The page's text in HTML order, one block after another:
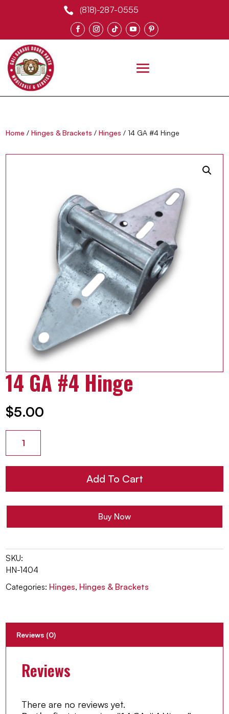
 (818)-287-0555
Home /Hinges & Brackets /Hinges / 14 GA #4 Hinge
14 GA #4 Hinge
$5.00
Add To Cart
Buy Now
SKU:
HN-1404
Categories: Hinges, Hinges & Brackets
Reviews (0)
Reviews
There are no reviews yet.